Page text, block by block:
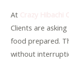
At
Clients are
food prepared.
without